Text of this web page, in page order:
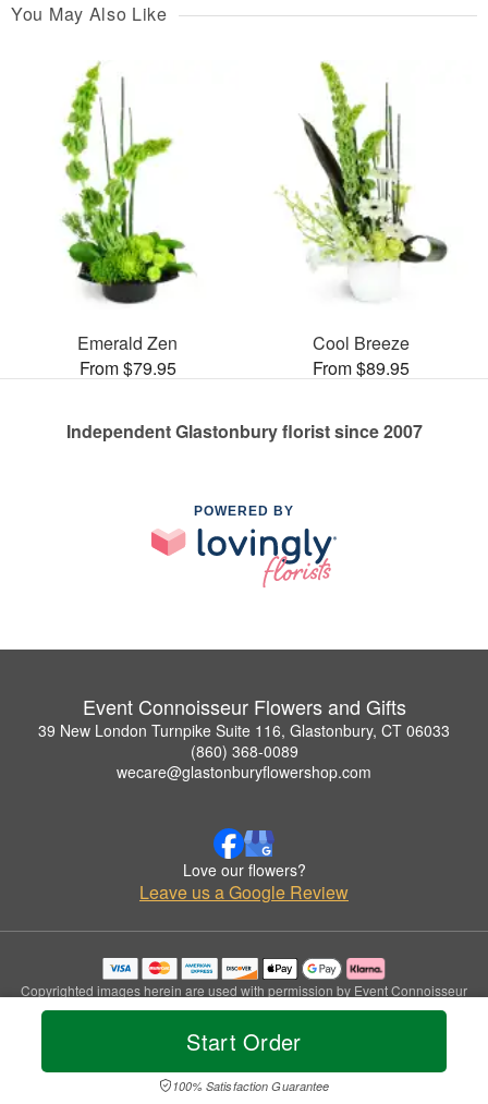
Start Order
100% Satisfaction Guarantee
You May Also Like
Emerald Zen
From $79.95
Cool Breeze
From $89.95
Independent Glastonbury florist since 2007
POWERED BY
Event Connoisseur Flowers and Gifts
39 New London Turnpike Suite 116, Glastonbury, CT 06033
(860) 368-0089
wecare@glastonburyflowershop.com
Love our flowers?
Leave us a Google Review
Copyrighted images herein are used with permission by Event Connoisseur
Flowers and Gifts.
© 2026 All Rights Reserved.
Privacy Policy Accessibility Statement